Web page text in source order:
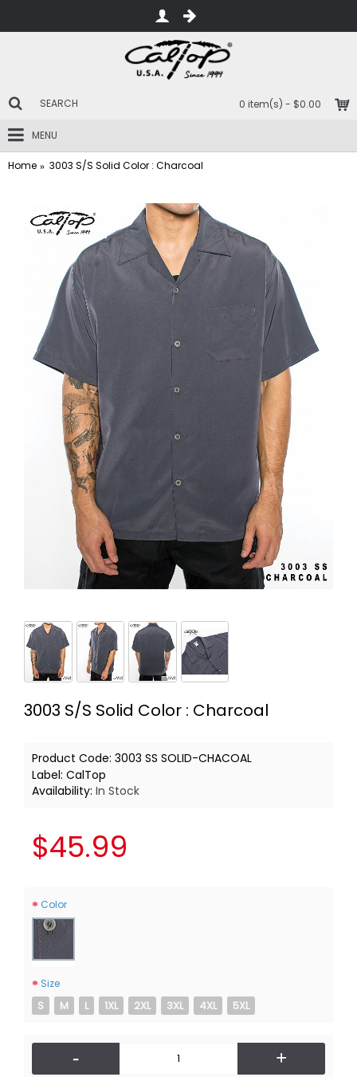
0 item(s) - $0.00
MENU
Home 3003 S/S Solid Color : Charcoal
3003 S/S Solid Color : Charcoal
Product Code: 3003 SS SOLID-CHACOAL
Label: CalTop
Availability: In Stock
$45.99
Color
Size
S M L 1XL 2XL 3XL 4XL 5XL
- +